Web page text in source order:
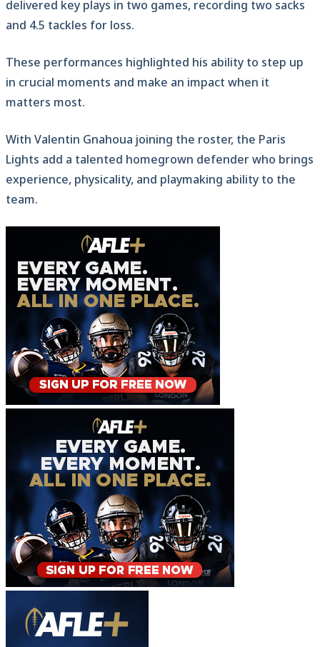
delivered key plays in two games, recording two sacks
and 4.5 tackles for loss.
These performances highlighted his ability to step up
in crucial moments and make an impact when it
matters most.
With Valentin Gnahoua joining the roster, the Paris
Lights add a talented homegrown defender who brings
experience, physicality, and playmaking ability to the
team.